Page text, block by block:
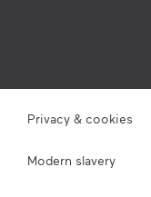
Privacy & cookies
Modern slavery